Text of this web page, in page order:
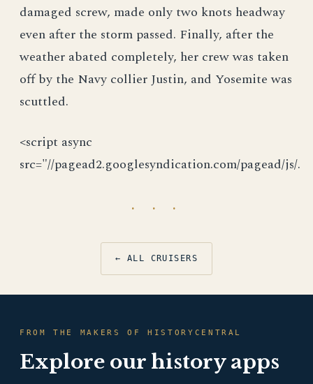
damaged screw, made only two knots headway
even after the storm passed. Finally, after the
weather abated completely, her crew was taken
off by the Navy collier Justin, and Yosemite was
scuttled.
<script async
src="//pagead2.googlesyndication.com/pagead/js/.
· · ·
← ALL CRUISERS
FROM THE MAKERS OF HISTORYCENTRAL
Explore our history apps